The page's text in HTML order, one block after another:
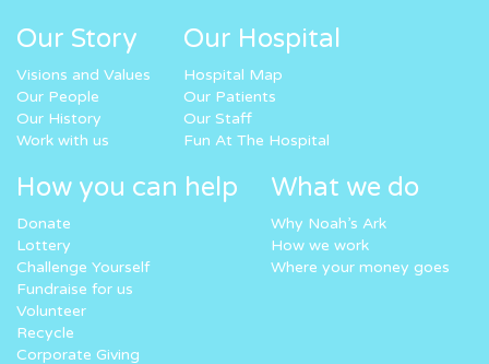
Our Story
Visions and Values
Our People
Our History
Work with us
Our Hospital
Hospital Map
Our Patients
Our Staff
Fun At The Hospital
How you can help
Donate
Lottery
Challenge Yourself
Fundraise for us
Volunteer
Recycle
Corporate Giving
What we do
Why Noah’s Ark
How we work
Where your money goes